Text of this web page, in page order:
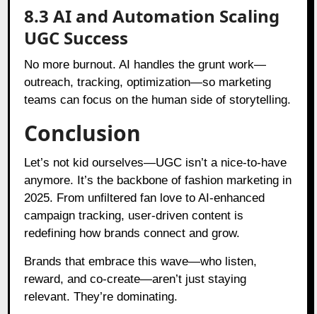
8.3 AI and Automation Scaling
UGC Success
No more burnout. AI handles the grunt work—
outreach, tracking, optimization—so marketing
teams can focus on the human side of storytelling.
Conclusion
Let’s not kid ourselves—UGC isn’t a nice-to-have
anymore. It’s the backbone of fashion marketing in
2025. From unfiltered fan love to AI-enhanced
campaign tracking, user-driven content is
redefining how brands connect and grow.
Brands that embrace this wave—who listen,
reward, and co-create—aren’t just staying
relevant. They’re dominating.